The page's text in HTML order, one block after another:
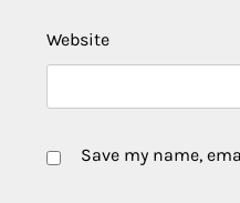
Website
Save my name,